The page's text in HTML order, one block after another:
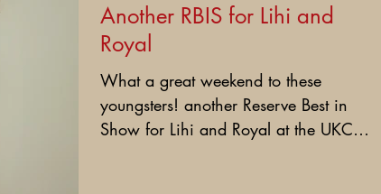
Another RBIS for Lihi and
Royal
What a great weekend to these
youngsters! another Reserve Best in
Show for Lihi and Royal at the UKC